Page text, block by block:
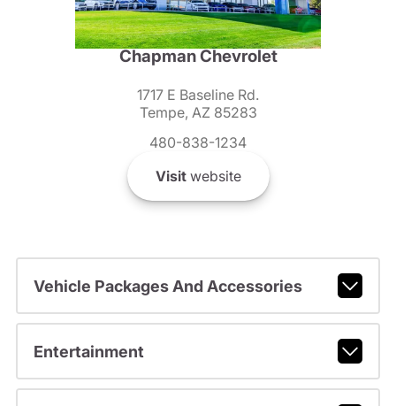
Chapman Chevrolet
1717 E Baseline Rd.
Tempe, AZ 85283
480-838-1234
Visitwebsite
Vehicle Packages And Accessories
Entertainment